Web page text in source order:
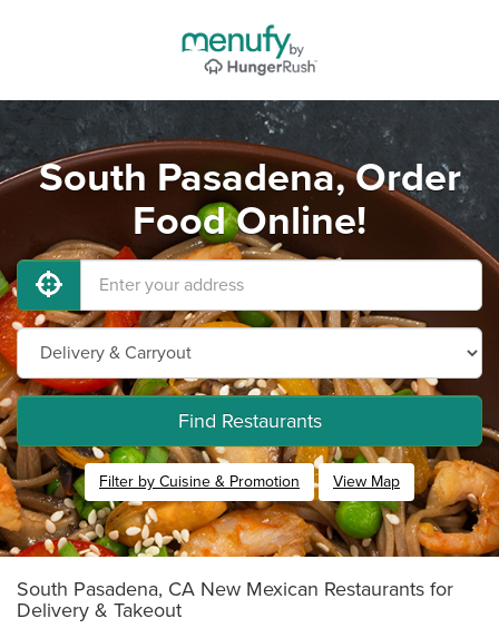
South Pasadena, Order
Food Online!
Find Restaurants
Filter by Cuisine & Promotion View Map
South Pasadena, CA New Mexican Restaurants for
Delivery & Takeout